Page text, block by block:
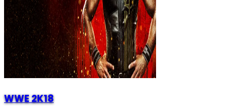
WWE 2K18